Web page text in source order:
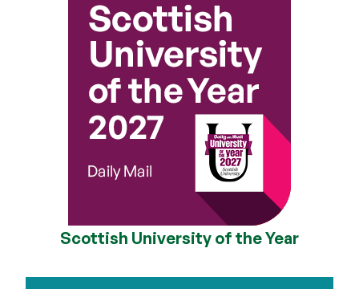
Scottish University of the Year